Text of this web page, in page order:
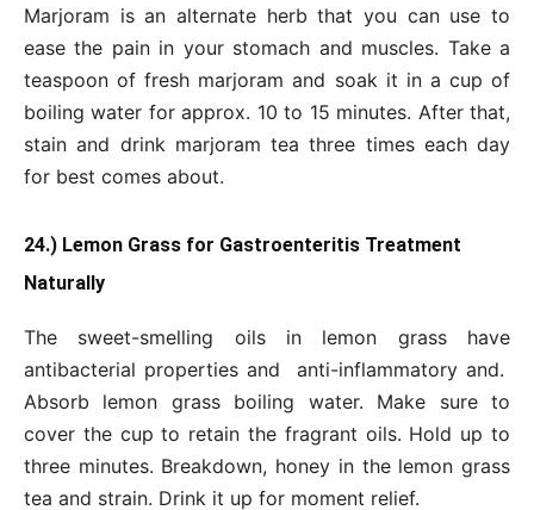
Marjoram is an alternate herb that you can use to
ease the pain in your stomach and muscles. Take a
teaspoon of fresh marjoram and soak it in a cup of
boiling water for approx. 10 to 15 minutes. After that,
stain and drink marjoram tea three times each day
for best comes about.
24.) Lemon Grass for Gastroenteritis Treatment
Naturally
The sweet-smelling oils in lemon grass have
antibacterial properties and anti-inflammatory and.
Absorb lemon grass boiling water. Make sure to
cover the cup to retain the fragrant oils. Hold up to
three minutes. Breakdown, honey in the lemon grass
tea and strain. Drink it up for moment relief.